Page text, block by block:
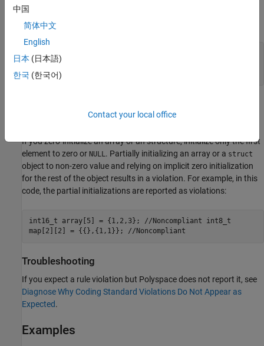
number
structure
struct Example { int num; int arr1[2]; int arr2[3]; };
//.... struct Example ex1 {1, 2, 3, 4, 5, 6}; //
Noncompliant
implemented by the Standard Template Library (STL).
If you zero-initialize an array or an structure, initialize only the first
element to zero or NULL . Partially initializing an array or a struct
object to non-zero value and relying on implicit zero initialization
for the rest of the object results in a violation. For example, in this
code, the partial initializations are reported as violations:
int16_t array[5] = {1,2,3}; //Noncompliant int8_t
map[2][2] = {{},{1,1}}; //Noncompliant
Troubleshooting
If you expect a rule violation but Polyspace does not report it, see
Diagnose Why Coding Standard Violations Do Not Appear as
Expected.
Examples
中国
简体中文
English
日本 (日本語)
한국 (한국어)
Contact your local office